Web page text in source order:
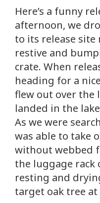
Here’s a funny
afternoon, we
to its release site
restive and
crate. When
heading for a
flew out over the
landed in the
As we were
was able to take
without webbed
the luggage rack
resting and
target oak tree at